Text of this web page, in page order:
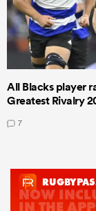
All Blacks player
Greatest Rivalry
7